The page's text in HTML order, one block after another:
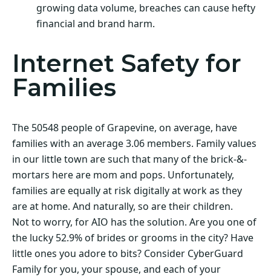
growing data volume, breaches can cause hefty
financial and brand harm.
Internet Safety for
Families
The 50548 people of Grapevine, on average, have
families with an average 3.06 members. Family values
in our little town are such that many of the brick-&-
mortars here are mom and pops. Unfortunately,
families are equally at risk digitally at work as they
are at home. And naturally, so are their children.
Not to worry, for AIO has the solution. Are you one of
the lucky 52.9% of brides or grooms in the city? Have
little ones you adore to bits? Consider CyberGuard
Family for you, your spouse, and each of your